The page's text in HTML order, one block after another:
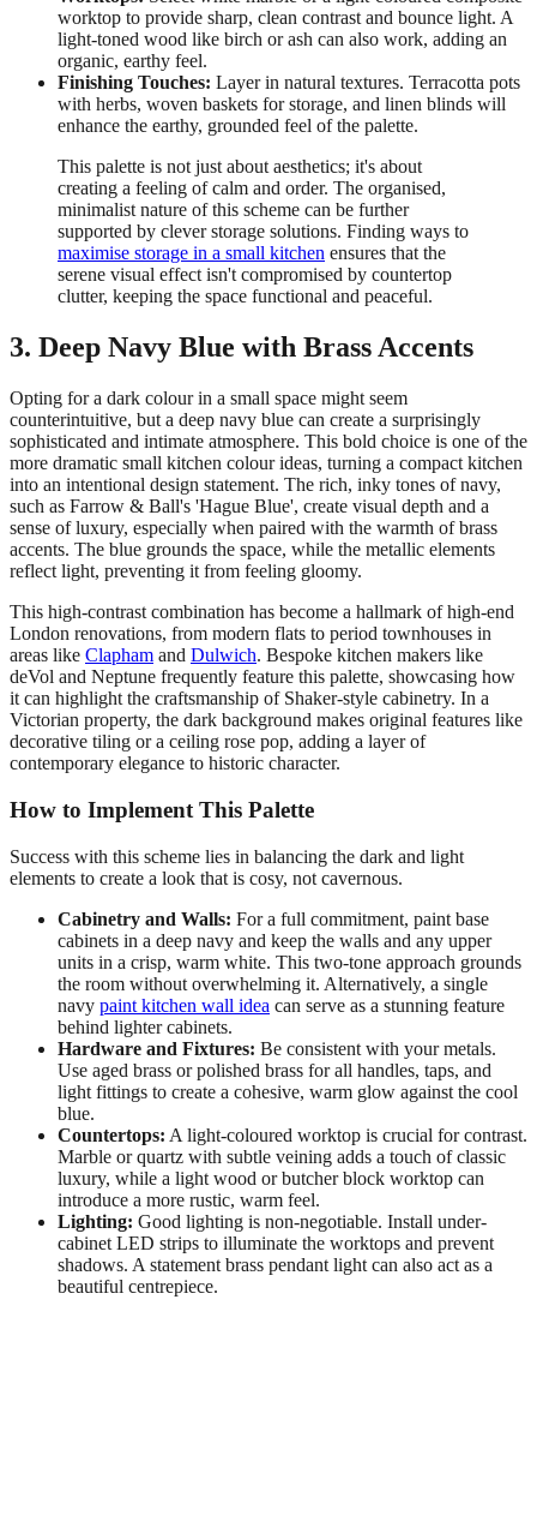
worktop to provide sharp, clean contrast and bounce light. A
light-toned wood like birch or ash can also work, adding an
organic, earthy feel.
Finishing Touches: Layer in natural textures. Terracotta pots
with herbs, woven baskets for storage, and linen blinds will
enhance the earthy, grounded feel of the palette.
This palette is not just about aesthetics; it's about
creating a feeling of calm and order. The organised,
minimalist nature of this scheme can be further
supported by clever storage solutions. Finding ways to
maximise storage in a small kitchen ensures that the
serene visual effect isn't compromised by countertop
clutter, keeping the space functional and peaceful.
3. Deep Navy Blue with Brass Accents
Opting for a dark colour in a small space might seem
counterintuitive, but a deep navy blue can create a surprisingly
sophisticated and intimate atmosphere. This bold choice is one of the
more dramatic small kitchen colour ideas, turning a compact kitchen
into an intentional design statement. The rich, inky tones of navy,
such as Farrow & Ball's 'Hague Blue', create visual depth and a
sense of luxury, especially when paired with the warmth of brass
accents. The blue grounds the space, while the metallic elements
reflect light, preventing it from feeling gloomy.
This high-contrast combination has become a hallmark of high-end
London renovations, from modern flats to period townhouses in
areas like Clapham and Dulwich. Bespoke kitchen makers like
deVol and Neptune frequently feature this palette, showcasing how
it can highlight the craftsmanship of Shaker-style cabinetry. In a
Victorian property, the dark background makes original features like
decorative tiling or a ceiling rose pop, adding a layer of
contemporary elegance to historic character.
How to Implement This Palette
Success with this scheme lies in balancing the dark and light
elements to create a look that is cosy, not cavernous.
Cabinetry and Walls: For a full commitment, paint base
cabinets in a deep navy and keep the walls and any upper
units in a crisp, warm white. This two-tone approach grounds
the room without overwhelming it. Alternatively, a single
navy paint kitchen wall idea can serve as a stunning feature
behind lighter cabinets.
Hardware and Fixtures: Be consistent with your metals.
Use aged brass or polished brass for all handles, taps, and
light fittings to create a cohesive, warm glow against the cool
blue.
Countertops: A light-coloured worktop is crucial for contrast.
Marble or quartz with subtle veining adds a touch of classic
luxury, while a light wood or butcher block worktop can
introduce a more rustic, warm feel.
Lighting: Good lighting is non-negotiable. Install under-
cabinet LED strips to illuminate the worktops and prevent
shadows. A statement brass pendant light can also act as a
beautiful centrepiece.